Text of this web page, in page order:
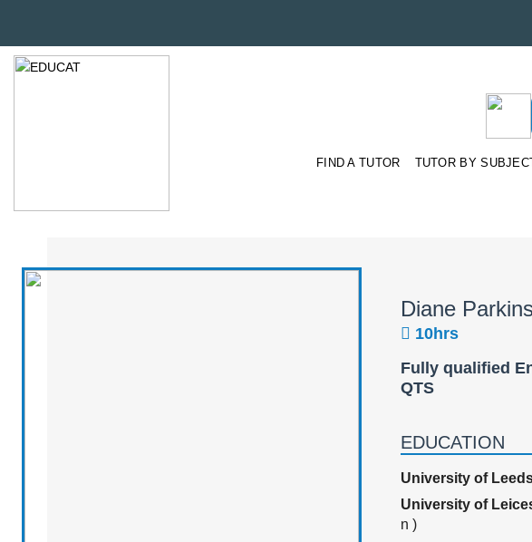
FIND A TUTOR TUTOR BY
Diane
10hrs
Fully qualified
QTS
EDUCATION
University of
University of
n )